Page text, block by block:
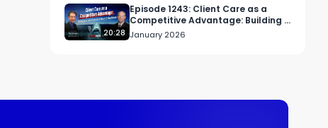
20:28
Episode 1243: Client Care as a
Competitive Advantage: Building a
Law Firm with Heart and Backbone
January 2026